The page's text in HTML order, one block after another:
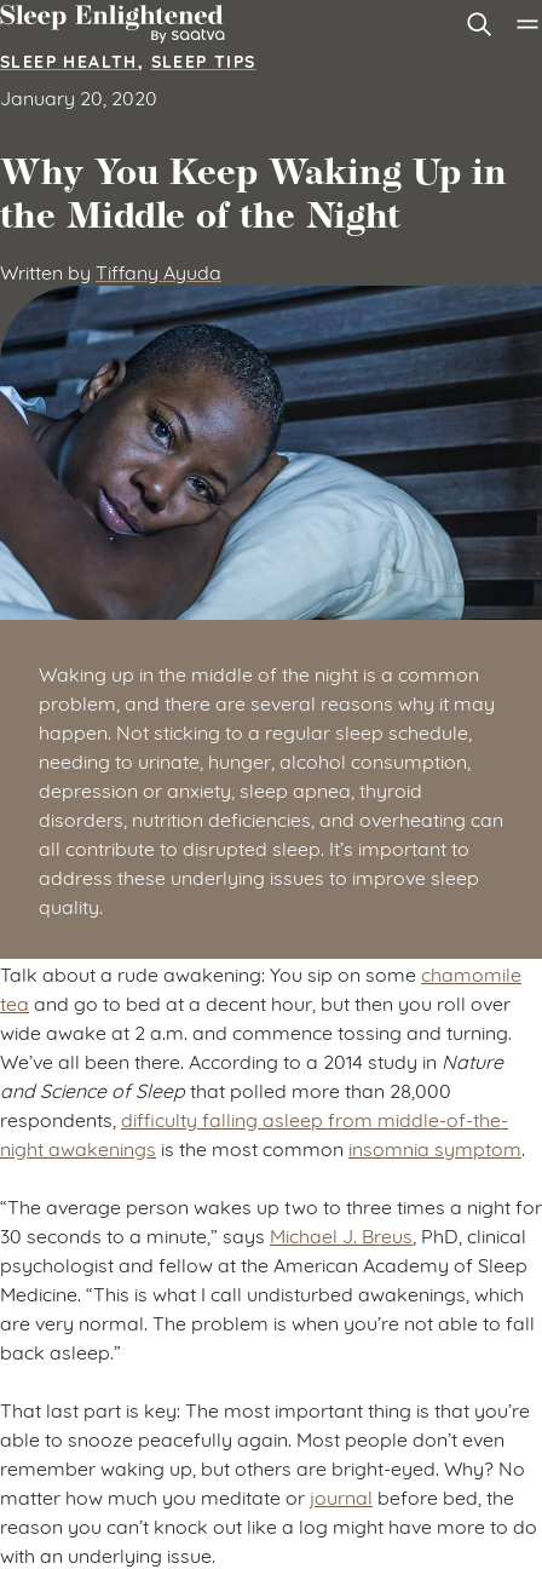
Skip to content
SLEEP HEALTH, SLEEP TIPS
January 20, 2020
Why You Keep Waking Up in
the Middle of the Night
Written by Tiffany Ayuda
Waking up in the middle of the night is a common
problem, and there are several reasons why it may
happen. Not sticking to a regular sleep schedule,
needing to urinate, hunger, alcohol consumption,
depression or anxiety, sleep apnea, thyroid
disorders, nutrition deficiencies, and overheating can
all contribute to disrupted sleep. It’s important to
address these underlying issues to improve sleep
quality.
Talk about a rude awakening: You sip on some chamomile
tea and go to bed at a decent hour, but then you roll over
wide awake at 2 a.m. and commence tossing and turning.
We’ve all been there. According to a 2014 study in Nature
and Science of Sleepthat polled more than 28,000
respondents, difficulty falling asleep from middle-of-the-
night awakenings is the most common insomnia symptom
“The average person wakes up two to three times a night for
30 seconds to a minute,” says Michael J. Breus , PhD, clinical
psychologist and fellow at the American Academy of Sleep
Medicine. “This is what I call undisturbed awakenings, which
are very normal. The problem is when you’re not able to fall
back asleep.”
That last part is key: The most important thing is that you’re
able to snooze peacefully again. Most people don’t even
remember waking up, but others are bright-eyed. Why? No
matter how much you meditate or journal before bed, the
reason you can’t knock out like a log might have more to do
with an underlying issue.